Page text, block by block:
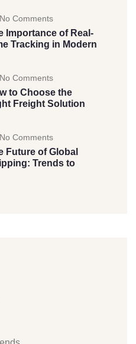
No Comments
Importance of Real-
Tracking in Modern
No Comments
to Choose the
Freight Solution
No Comments
Future of Global
Trends to